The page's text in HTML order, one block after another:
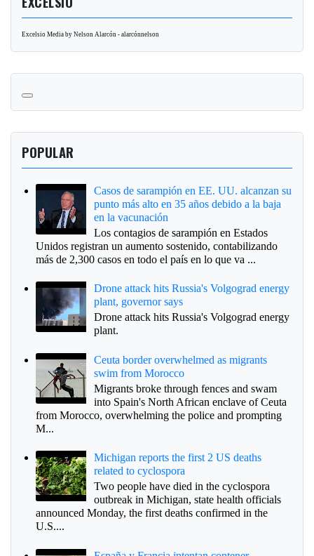
Excelsio Media by Nelson Alarcón - alarcónnelson
POPULAR
Casos de sarampión en EE. UU. alcanzan su
punto más alto en 35 años debido a la baja
en la vacunación
Los contagios de sarampión en Estados
Unidos registran un aumento sostenido, contabilizando
más de 2,300 casos en todo el país en lo que va ...
Drone attack hits Russia's Volgograd energy
plant, governor says
Drone attack hits Russia's Volgograd energy
plant.
Ceuta border overwhelmed as migrants
swim from Morocco
Migrants broke through fences and swam
into Spain's North African enclave of Ceuta
from Morocco, overwhelming the police and prompting
M...
Michigan reports the first 2 US deaths
related to cyclospora
Two people have died in the cyclospora
outbreak in Michigan, state health officials
announced Monday, the first deaths confirmed in the
U.S....